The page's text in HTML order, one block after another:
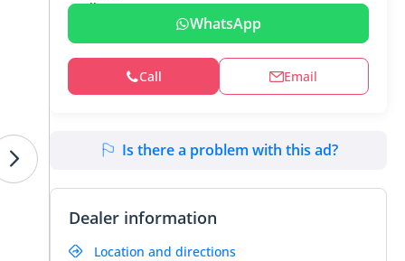
WhatsApp
Call Email
Is there a problem with this ad?
Dealer information
Location and directions